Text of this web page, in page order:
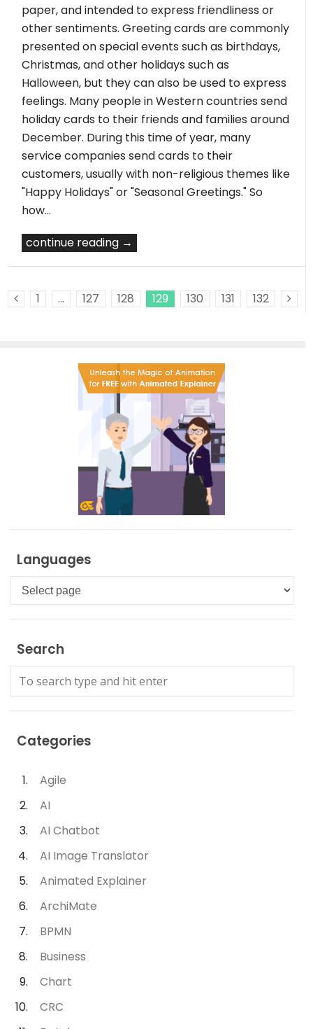
paper, and intended to express friendliness or
other sentiments. Greeting cards are commonly
presented on special events such as birthdays,
Christmas, and other holidays such as
Halloween, but they can also be used to express
feelings. Many people in Western countries send
holiday cards to their friends and families around
December. During this time of year, many
service companies send cards to their
customers, usually with non-religious themes like
"Happy Holidays" or "Seasonal Greetings." So
how…
continue reading →
1 … 127 128 129 130 131
132
Languages
Languages
Search
Categories
Agile
AI
AI Chatbot
AI Image Translator
Animated Explainer
ArchiMate
BPMN
Business
Chart
CRC